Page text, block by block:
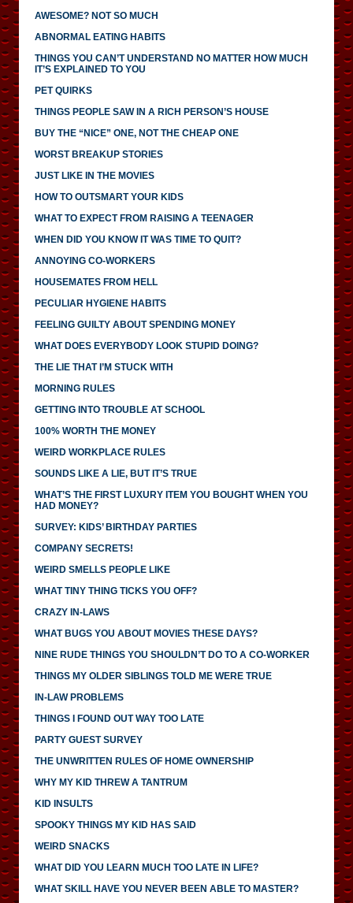
AWESOME? NOT SO MUCH
ABNORMAL EATING HABITS
THINGS YOU CAN’T UNDERSTAND NO MATTER HOW MUCH
IT’S EXPLAINED TO YOU
PET QUIRKS
THINGS PEOPLE SAW IN A RICH PERSON’S HOUSE
BUY THE “NICE” ONE, NOT THE CHEAP ONE
WORST BREAKUP STORIES
JUST LIKE IN THE MOVIES
HOW TO OUTSMART YOUR KIDS
WHAT TO EXPECT FROM RAISING A TEENAGER
WHEN DID YOU KNOW IT WAS TIME TO QUIT?
ANNOYING CO-WORKERS
HOUSEMATES FROM HELL
PECULIAR HYGIENE HABITS
FEELING GUILTY ABOUT SPENDING MONEY
WHAT DOES EVERYBODY LOOK STUPID DOING?
THE LIE THAT I’M STUCK WITH
MORNING RULES
GETTING INTO TROUBLE AT SCHOOL
100% WORTH THE MONEY
WEIRD WORKPLACE RULES
SOUNDS LIKE A LIE, BUT IT’S TRUE
WHAT’S THE FIRST LUXURY ITEM YOU BOUGHT WHEN YOU
HAD MONEY?
SURVEY: KIDS’ BIRTHDAY PARTIES
COMPANY SECRETS!
WEIRD SMELLS PEOPLE LIKE
WHAT TINY THING TICKS YOU OFF?
CRAZY IN-LAWS
WHAT BUGS YOU ABOUT MOVIES THESE DAYS?
NINE RUDE THINGS YOU SHOULDN’T DO TO A CO-WORKER
THINGS MY OLDER SIBLINGS TOLD ME WERE TRUE
IN-LAW PROBLEMS
THINGS I FOUND OUT WAY TOO LATE
PARTY GUEST SURVEY
THE UNWRITTEN RULES OF HOME OWNERSHIP
WHY MY KID THREW A TANTRUM
KID INSULTS
SPOOKY THINGS MY KID HAS SAID
WEIRD SNACKS
WHAT DID YOU LEARN MUCH TOO LATE IN LIFE?
WHAT SKILL HAVE YOU NEVER BEEN ABLE TO MASTER?